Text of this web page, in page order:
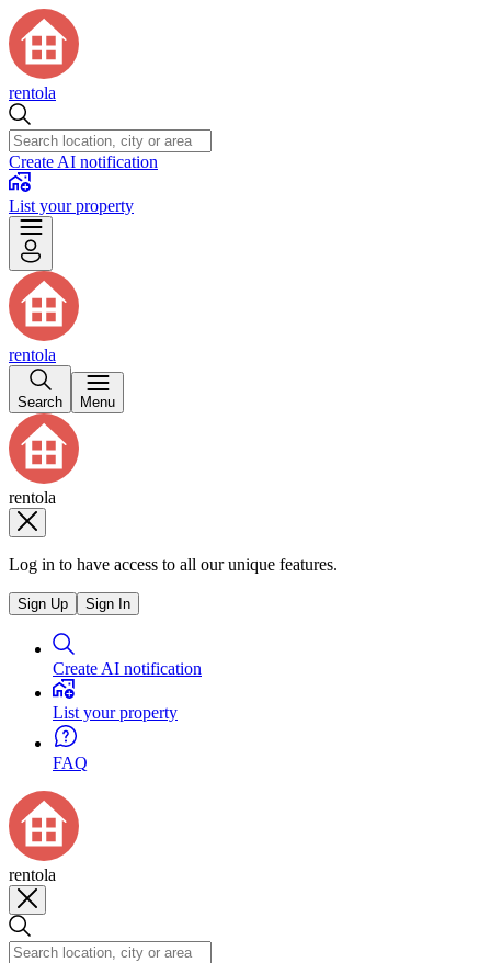
rentola
Create AI notification
List your property
rentola
Search Menu
rentola
Log in to have access to all our unique features.
Sign Up Sign In
Create AI notification
List your property
FAQ
rentola